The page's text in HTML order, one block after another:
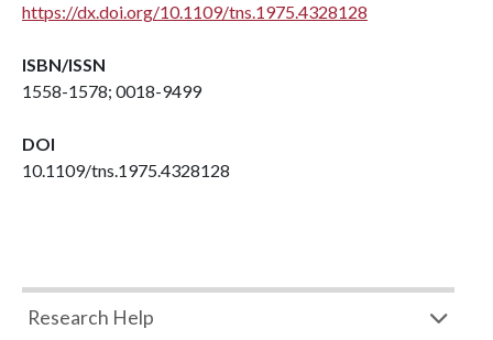
https://dx.doi.org/10.1109/tns.1975.4328128
ISBN/ISSN
1558-1578; 0018-9499
DOI
10.1109/tns.1975.4328128
Research Help